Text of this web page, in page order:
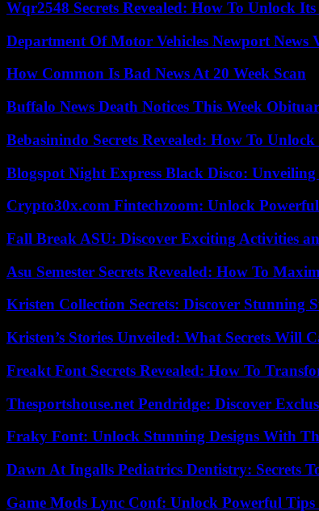
Wqr2548 Secrets Revealed: How To Unlock
Department Of Motor Vehicles Newport News
How Common Is Bad News At 20 Week Scan
Buffalo News Death Notices This Week
Bebasinindo Secrets Revealed: How To
Blogspot Night Express Black Disco:
Crypto30x.com Fintechzoom: Unlock
Fall Break ASU: Discover Exciting Activities
Asu Semester Secrets Revealed: How To
Kristen Collection Secrets: Discover Stunning
Kristen’s Stories Unveiled: What Secrets Will
Freakt Font Secrets Revealed: How To
Thesportshouse.net Pendridge: Discover
Fraky Font: Unlock Stunning Designs With
Dawn At Ingalls Pediatrics Dentistry: Secrets
Game Mods Lync Conf: Unlock Powerful